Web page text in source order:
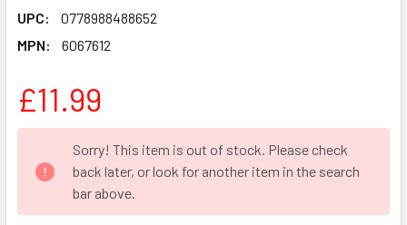
UPC:
0778988488652
MPN:
6067612
£11.99
STOCK:
Sorry! This item is out of stock. Please check
back later, or look for another item in the search
bar above.